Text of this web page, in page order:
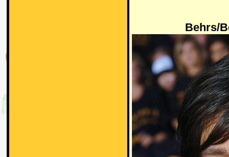
Behrs/